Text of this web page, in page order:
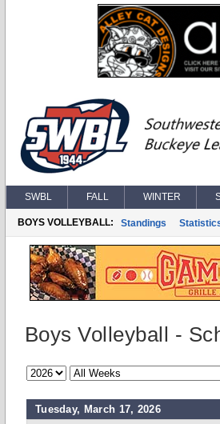
SWBL FALL WINTER
BOYS VOLLEYBALL: Standings
Boys Volleyball -
Tuesday, March 17, 2026